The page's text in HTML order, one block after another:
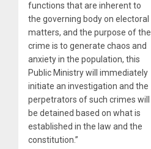
functions that are inherent to
the governing body on electoral
matters, and the purpose of the
crime is to generate chaos and
anxiety in the population, this
Public Ministry will immediately
initiate an investigation and the
perpetrators of such crimes will
be detained based on what is
established in the law and the
constitution.”